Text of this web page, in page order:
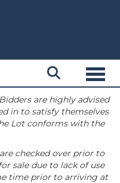
are highly advised
in to satisfy themselves
Lot conforms with the
checked over prior to
sale due to lack of use
time prior to arriving at